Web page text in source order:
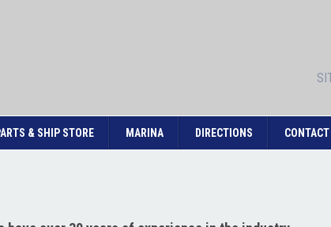
& SHIP STORE MARINA DIRECTIONS